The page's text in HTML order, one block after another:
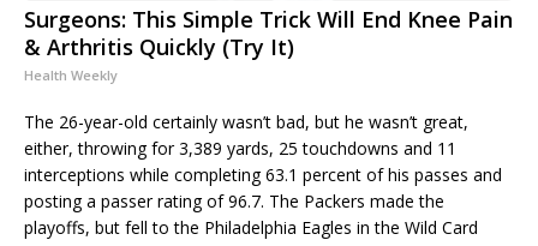
Surgeons: This Simple Trick Will End Knee Pain
& Arthritis Quickly (Try It)
Health Weekly
The 26-year-old certainly wasn’t bad, but he wasn’t great,
either, throwing for 3,389 yards, 25 touchdowns and 11
interceptions while completing 63.1 percent of his passes and
posting a passer rating of 96.7. The Packers made the
playoffs, but fell to the Philadelphia Eagles in the Wild Card